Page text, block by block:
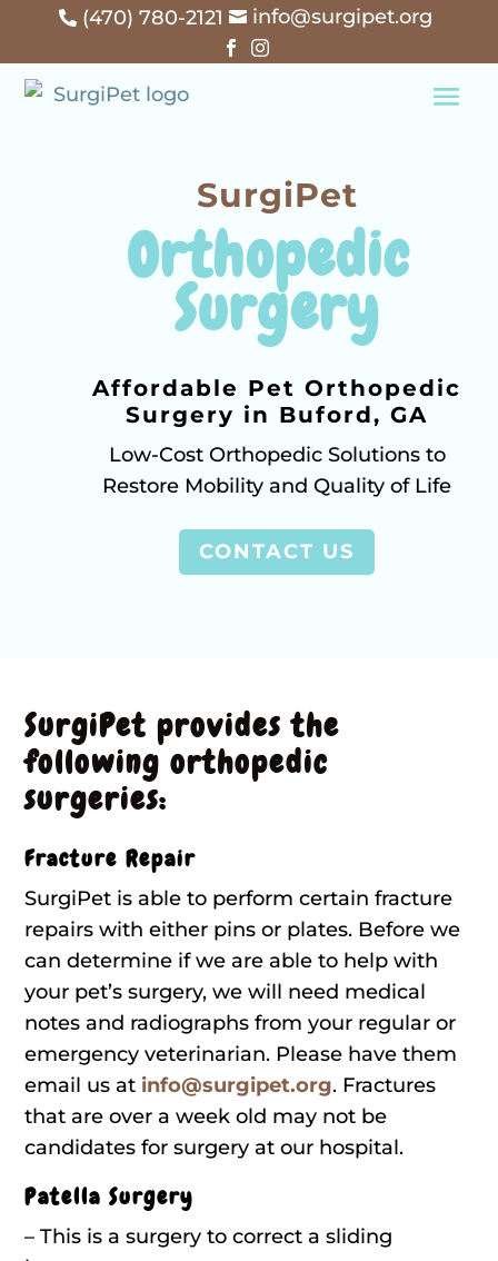
 (470) 780-2121  info@surgipet.org
 
SurgiPet
Orthopedic
Surgery
Affordable Pet Orthopedic
Surgery in Buford, GA
Low-Cost Orthopedic Solutions to
Restore Mobility and Quality of Life
CONTACT US
SurgiPet provides the
following orthopedic
surgeries:
Fracture Repair
SurgiPet is able to perform certain fracture
repairs with either pins or plates. Before we
can determine if we are able to help with
your pet’s surgery, we will need medical
notes and radiographs from your regular or
emergency veterinarian. Please have them
email us at info@surgipet.org. Fractures
that are over a week old may not be
candidates for surgery at our hospital.
Patella Surgery
– This is a surgery to correct a sliding